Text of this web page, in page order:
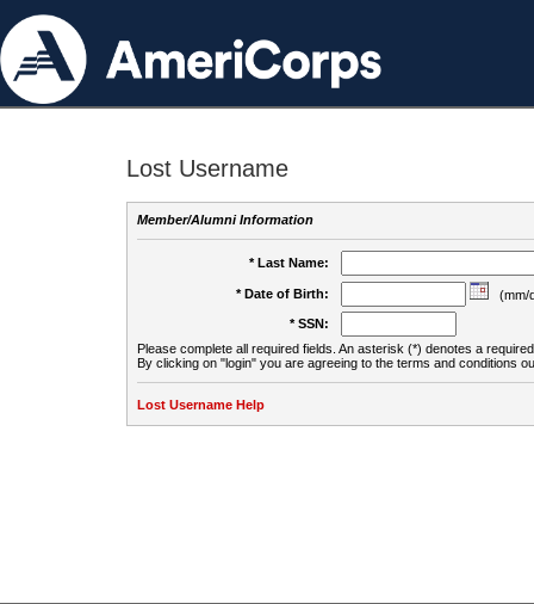
Lost Username
Member/Alumni Information
* Last Name:
* Date of Birth:
(mm/
* SSN:
Please complete all required fields. An asterisk (*) denotes a
By clicking on "login" you are agreeing to the terms and conditions
Lost Username Help